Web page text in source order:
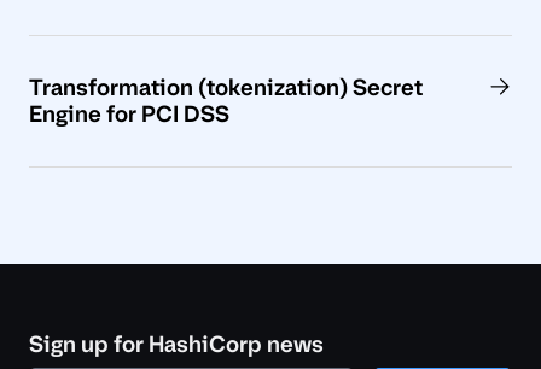
Transformation (tokenization) Secret
Engine for PCI DSS
Sign up for HashiCorp news